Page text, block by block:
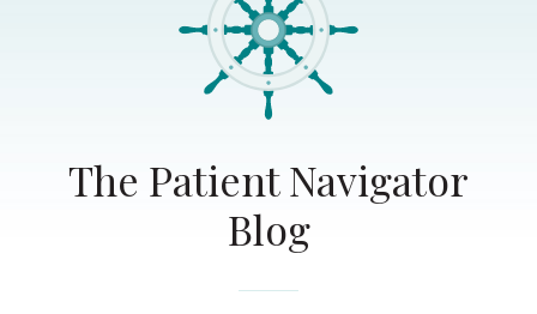
The Patient Navigator
Blog